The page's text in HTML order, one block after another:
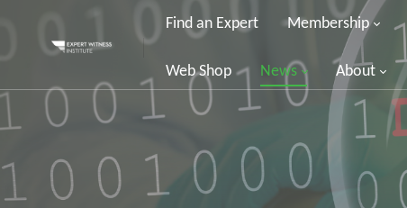
Find an Expert Membership
Web Shop News About